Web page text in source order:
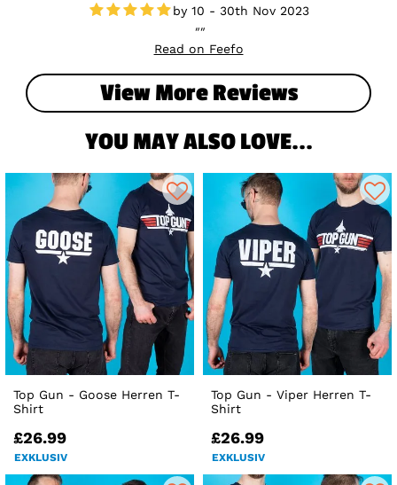
10 - 30th Nov 2023
Read on Feefo
View More Reviews
YOU MAY ALSO LOVE...
Top Gun - Goose Herren T-
Shirt
£26.99
EXKLUSIV
Top Gun - Viper Herren T-
Shirt
£26.99
EXKLUSIV